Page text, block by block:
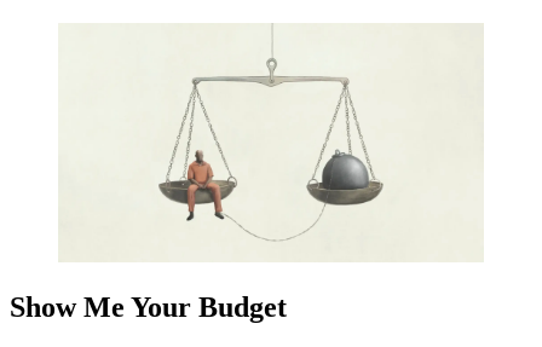
Show Me Your Budget